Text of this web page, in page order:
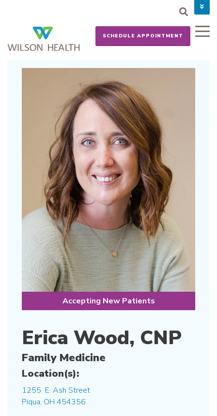
CAREERS
NEWS
SCHEDULE APPOINTMENT
Accepting New Patients
Erica Wood, CNP
Family Medicine
Location(s):
1255 E. Ash Street
Piqua, OH 454356